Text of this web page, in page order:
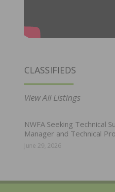
CLASSIFIEDS
View All Listings
NWFA Seeking Technical
Manager and Technical
June 29, 2026